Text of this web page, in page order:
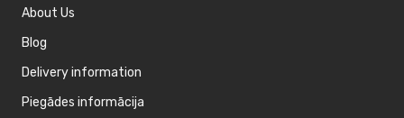
About Us
Blog
Delivery information
Piegādes informācija